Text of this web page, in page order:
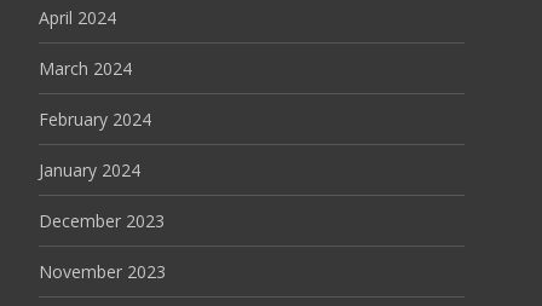
April 2024
March 2024
February 2024
January 2024
December 2023
November 2023